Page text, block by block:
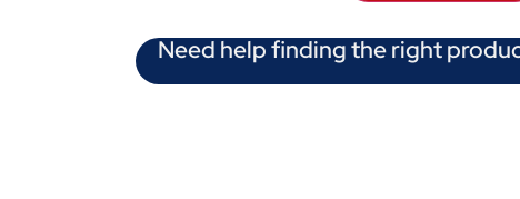
Need help finding the right